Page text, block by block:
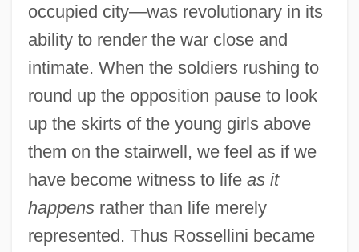
occupied city—was revolutionary in its
ability to render the war close and
intimate. When the soldiers rushing to
round up the opposition pause to look
up the skirts of the young girls above
them on the stairwell, we feel as if we
have become witness to life as it
happensrather than life merely
represented. Thus Rossellini became